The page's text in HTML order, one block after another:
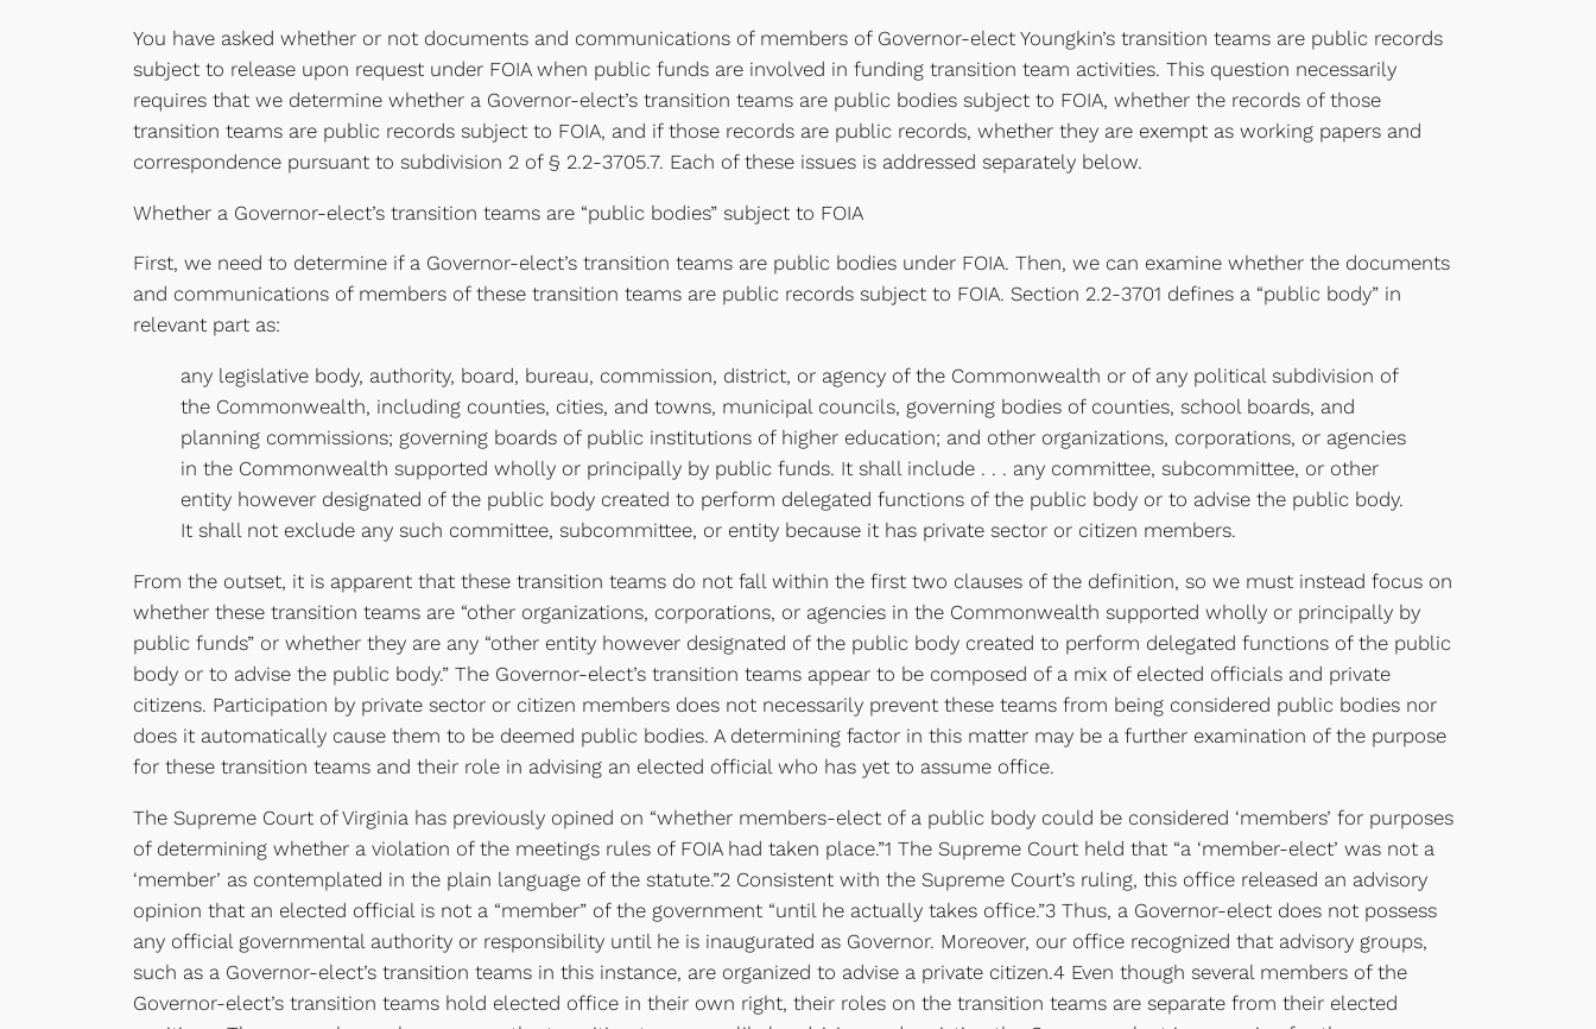
You have asked whether or not documents and communications of members of Governor-elect Youngkin’s transition teams are public records
subject to release upon request under FOIA when public funds are involved in funding transition team activities. This question necessarily
requires that we determine whether a Governor-elect’s transition teams are public bodies subject to FOIA, whether the records of those
transition teams are public records subject to FOIA, and if those records are public records, whether they are exempt as working papers and
correspondence pursuant to subdivision 2 of § 2.2-3705.7. Each of these issues is addressed separately below.
Whether a Governor-elect’s transition teams are “public bodies” subject to FOIA
First, we need to determine if a Governor-elect’s transition teams are public bodies under FOIA. Then, we can examine whether the documents
and communications of members of these transition teams are public records subject to FOIA. Section 2.2-3701 defines a “public body” in
relevant part as:
any legislative body, authority, board, bureau, commission, district, or agency of the Commonwealth or of any political subdivision of
the Commonwealth, including counties, cities, and towns, municipal councils, governing bodies of counties, school boards, and
planning commissions; governing boards of public institutions of higher education; and other organizations, corporations, or agencies
in the Commonwealth supported wholly or principally by public funds. It shall include . . . any committee, subcommittee, or other
entity however designated of the public body created to perform delegated functions of the public body or to advise the public body.
It shall not exclude any such committee, subcommittee, or entity because it has private sector or citizen members.
From the outset, it is apparent that these transition teams do not fall within the first two clauses of the definition, so we must instead focus on
whether these transition teams are “other organizations, corporations, or agencies in the Commonwealth supported wholly or principally by
public funds” or whether they are any “other entity however designated of the public body created to perform delegated functions of the public
body or to advise the public body.” The Governor-elect’s transition teams appear to be composed of a mix of elected officials and private
citizens. Participation by private sector or citizen members does not necessarily prevent these teams from being considered public bodies nor
does it automatically cause them to be deemed public bodies. A determining factor in this matter may be a further examination of the purpose
for these transition teams and their role in advising an elected official who has yet to assume office.
The Supreme Court of Virginia has previously opined on “whether members-elect of a public body could be considered ‘members’ for purposes
of determining whether a violation of the meetings rules of FOIA had taken place.”1 The Supreme Court held that “a ‘member-elect’ was not a
‘member’ as contemplated in the plain language of the statute.”2 Consistent with the Supreme Court’s ruling, this office released an advisory
opinion that an elected official is not a “member” of the government “until he actually takes office.”3 Thus, a Governor-elect does not possess
any official governmental authority or responsibility until he is inaugurated as Governor. Moreover, our office recognized that advisory groups,
such as a Governor-elect’s transition teams in this instance, are organized to advise a private citizen.4 Even though several members of the
Governor-elect’s transition teams hold elected office in their own right, their roles on the transition teams are separate from their elected